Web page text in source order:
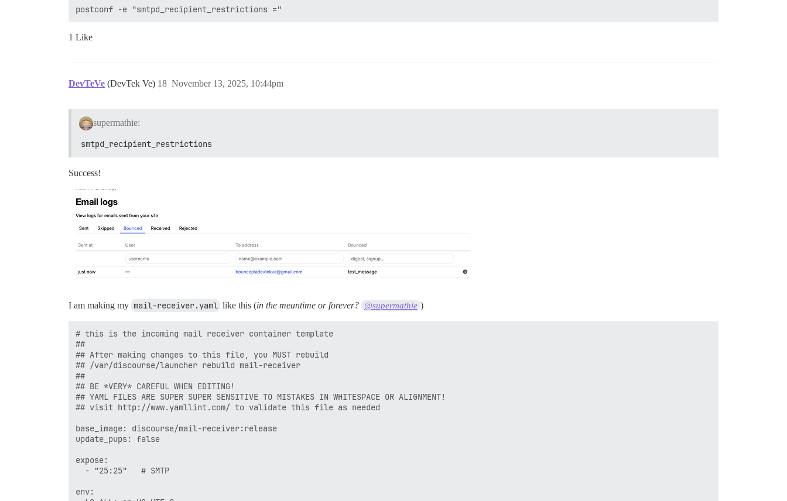
1 Like
DevTeVe (DevTek Ve) November 13, 2025, 10:44pm
18
supermathie:
smtpd_recipient_restrictions
Success!
I am making my mail-receiver.yaml like this (in the meantime or forever? @supermathie )
# this is the incoming mail receiver container template
##
## After making changes to this file, you MUST rebuild
## /var/discourse/launcher rebuild mail-receiver
##
## BE *VERY* CAREFUL WHEN EDITING!
## YAML FILES ARE SUPER SUPER SENSITIVE TO MISTAKES IN WHITESPACE OR ALIGNMENT!
## visit http://www.yamllint.com/ to validate this file as needed
base_image: discourse/mail-receiver:release
update_pups: false
expose:
  - "25:25"   # SMTP
env: